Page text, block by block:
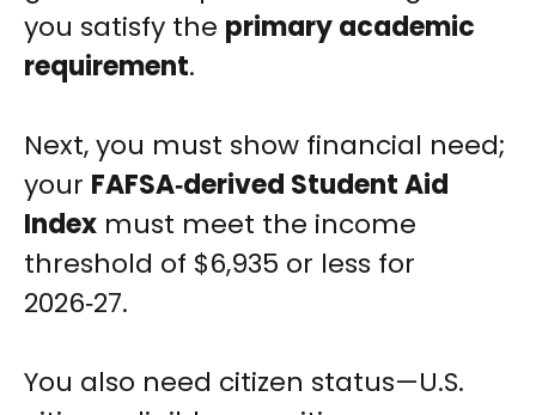
you satisfy the primary academic
requirement.
Next, you must show financial need;
your FAFSA‑derived Student Aid
Index must meet the income
threshold of $6,935 or less for
2026‑27.
You also need citizen status—U.S.